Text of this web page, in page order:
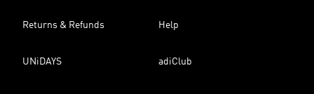
Returns & Refunds Help
UNiDAYS adiClub